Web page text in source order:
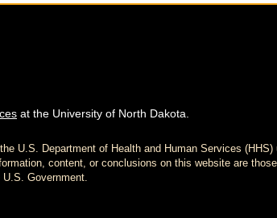
at the University of North Dakota.
U.S. Department of Health and Human Services (HHS)
content, or conclusions on this website are
Government.